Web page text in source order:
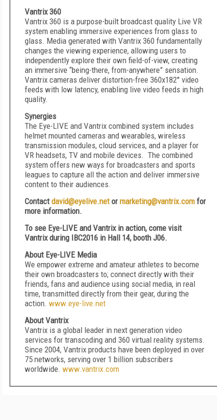
Vantrix 360
Vantrix 360 is a purpose-built broadcast quality Live VR
system enabling immersive experiences from glass to
glass. Media generated with Vantrix 360 fundamentally
changes the viewing experience, allowing users to
independently explore their own field-of-view, creating
an immersive “being-there, from-anywhere” sensation.
Vantrix cameras deliver distortion-free 360x182° video
feeds with low latency, enabling live video feeds in high
quality.
Synergies
The Eye-LIVE and Vantrix combined system includes
helmet mounted cameras and wearables, wireless
transmission modules, cloud services, and a player for
VR headsets, TV and mobile devices. The combined
system offers new ways for broadcasters and sports
leagues to capture all the action and deliver immersive
content to their audiences.
Contactdavid@eyelive.netor marketing@vantrix.com for
more information.
To see Eye-LIVE and Vantrix in action, come visit
Vantrix during IBC2016 in Hall 14, booth J06.
About Eye-LIVE Media
We empower extreme and amateur athletes to become
their own broadcasters to; connect directly with their
friends, fans and audience using social media, in real
time, transmitted directly from their gear, during the
action. www.eye-live.net
About Vantrix
Vantrix is a global leader in next generation video
services for transcoding and 360 virtual reality systems.
Since 2004, Vantrix products have been deployed in over
75 networks, serving over 1 billion subscribers
worldwide. www.vantrix.com